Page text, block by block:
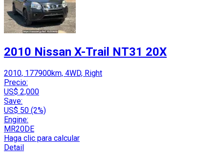
2010 Nissan X-Trail NT31 20X
2010, 177900km, 4WD, Right
Precio:
US$ 2,000
Save:
US$ 50 (2%)
Engine:
MR20DE
Haga clic para calcular
Detail